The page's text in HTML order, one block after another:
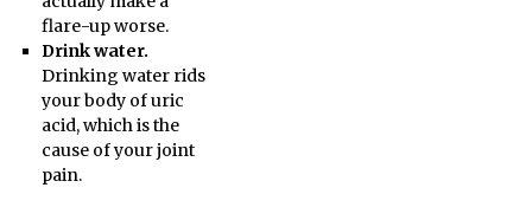
flare-up worse.
Drink water.
Drinking water rids
your body of uric
acid, which is the
cause of your joint
pain.